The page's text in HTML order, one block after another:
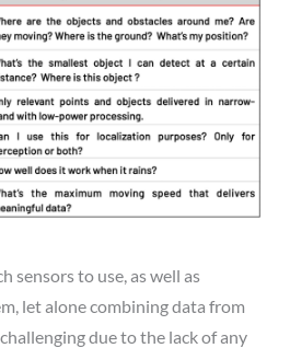
sensors to use, as well as
let alone combining data from
due to the lack of any